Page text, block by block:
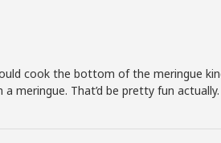
cook the bottom of the meringue
That’d be pretty fun actually.